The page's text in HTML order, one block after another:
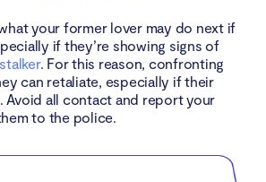
your former lover may do next if
if they’re showing signs of
. For this reason, confronting
can retaliate, especially if their
Avoid all contact and report your
to the police.